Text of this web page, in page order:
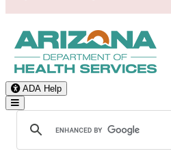
ADA Help
Toggle Navigation